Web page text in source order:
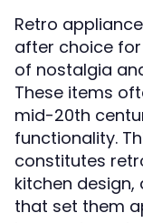
Retro
after choice
of nostalgia
These items
mid-20th
functionality.
constitutes
kitchen
that set them